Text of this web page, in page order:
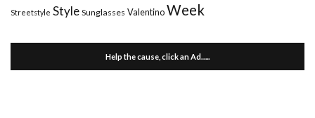
Streetstyle Style Sunglasses ValentinoWeek
Help the cause, click an Ad…..